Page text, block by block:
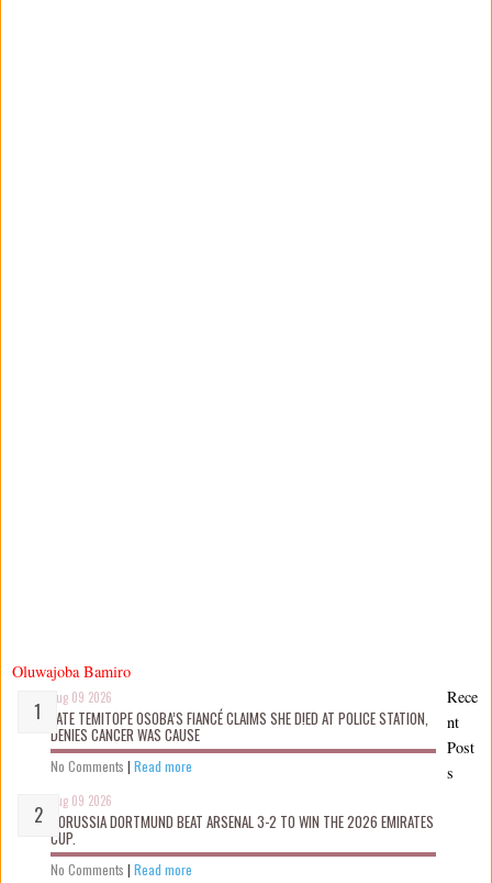
Oluwajoba Bamiro
Aug 09 2026
LATE TEMITOPE OSOBA’S FIANCÉ CLAIMS SHE D!ED AT POLICE STATION,
DENIES CANCER WAS CAUSE
No Comments | Read more
Aug 09 2026
BORUSSIA DORTMUND BEAT ARSENAL 3-2 TO WIN THE 2026 EMIRATES
CUP.
No Comments | Read more
Rece
nt
Post
s